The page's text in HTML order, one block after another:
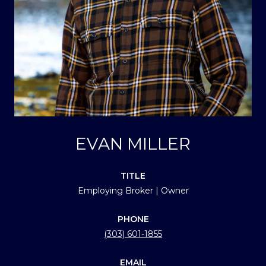
EVAN MILLER
TITLE
Employing Broker | Owner
PHONE
(303) 601-1855
EMAIL